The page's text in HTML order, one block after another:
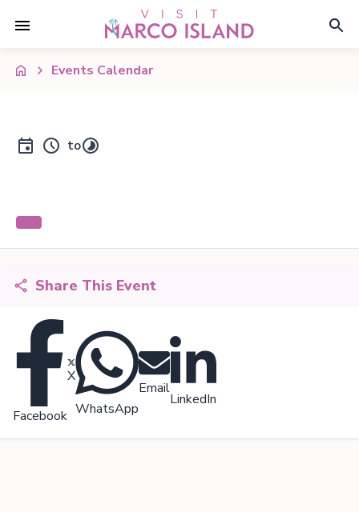
Events Calendar
to
Share This Event
Facebook
X
WhatsApp
Email
LinkedIn